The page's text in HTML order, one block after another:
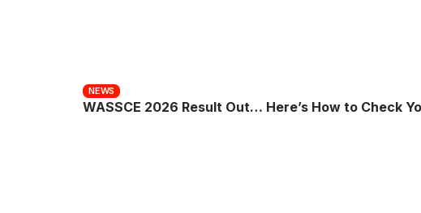
NEWS
WASSCE 2026 Result Out… Here’s How to Check